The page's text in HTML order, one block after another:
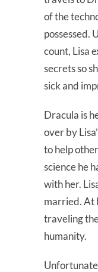
of the
possessed.
count, Lisa
secrets so
sick and
Dracula is
over by
to help
science he
with her.
married. At
traveling
humanity.